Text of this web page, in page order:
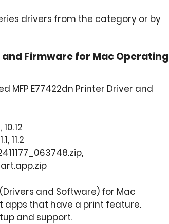
drivers from the category or by
and Firmware for Mac Operating
MFP E77422dn Printer Driver and
11.2
and Software) for Mac
apps that have a print feature.
and support.